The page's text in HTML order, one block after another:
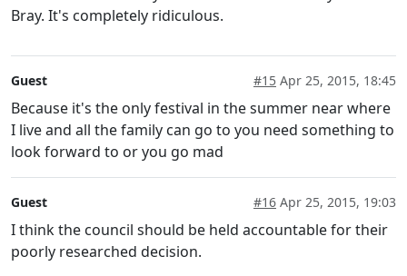
Bray. It's completely ridiculous.
Guest #15 Apr 25, 2015, 18:45
Because it's the only festival in the summer near where
I live and all the family can go to you need something to
look forward to or you go mad
Guest #16 Apr 25, 2015, 19:03
I think the council should be held accountable for their
poorly researched decision.